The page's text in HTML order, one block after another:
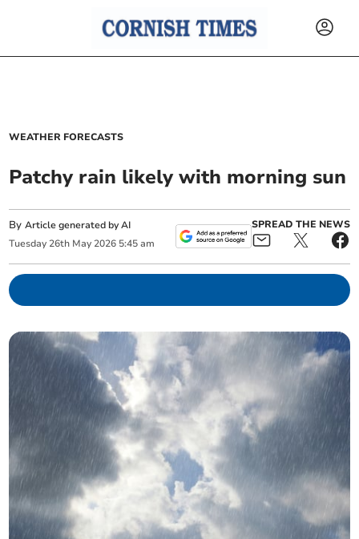
WEATHER FORECASTS
Patchy rain likely with morning sun
ByArticle generated by AI
Tuesday 26th May 2026 5:45 am
SPREAD THE NEWS